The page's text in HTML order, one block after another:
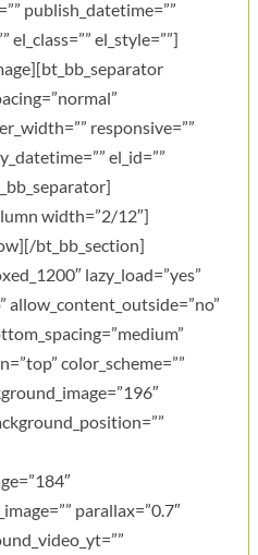
publish_datetime=””
el_class=”” el_style=””]
responsive=””
el_id=””
width=”2/12″]
bt_bb_section]
lazy_load=”yes”
allow_content_outside=”no”
color_scheme=””
parallax=”0.7″